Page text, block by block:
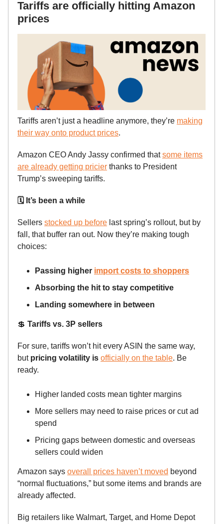
Tariffs are officially hitting Amazon
prices
Tariffs aren’t just a headline anymore, they’re making
their way onto product prices.
Amazon CEO Andy Jassy confirmed thatsome items
are already getting pricier thanks to President
Trump’s sweeping tariffs.
🗓️ It’s been a while
Sellers stocked up before last spring’s rollout, but by
fall, that buffer ran out. Now they’re making tough
choices:
Passing higher import costs to shoppers
Absorbing the hit to stay competitive
Landing somewhere in between
💲 Tariffs vs. 3P sellers
For sure, tariffs won’t hit every ASIN the same way,
but pricing volatility is officially on the table. Be
ready.
Higher landed costs mean tighter margins
More sellers may need to raise prices or cut ad
spend
Pricing gaps between domestic and overseas
sellers could widen
Amazon says overall prices haven’t moved beyond
“normal fluctuations,” but some items and brands are
already affected.
Big retailers like Walmart, Target, and Home Depot